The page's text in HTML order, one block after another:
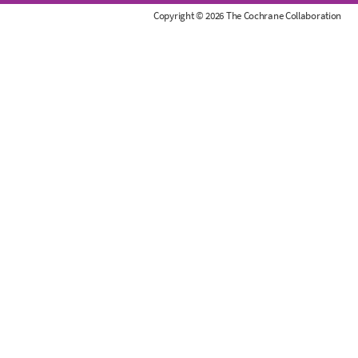
Copyright © 2026 The Cochrane Collaboration